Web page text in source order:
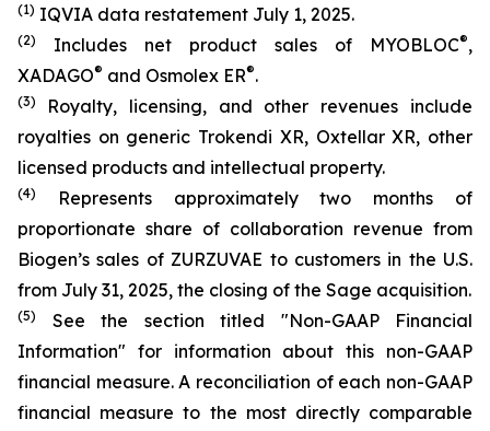
(1) IQVIA data restatement July 1, 2025.
(2) Includes net product sales of MYOBLOC®,
XADAGO® and Osmolex ER®.
(3)
Royalty, licensing, and other revenues include
royalties on generic Trokendi XR, Oxtellar XR, other
licensed products and intellectual property.
(4)
Represents approximately two months of
proportionate share of collaboration revenue from
Biogen’s sales of ZURZUVAE to customers in the U.S.
from July 31, 2025, the closing of the Sage acquisition.
(5)
See the section titled "Non-GAAP Financial
Information" for information about this non-GAAP
financial measure. A reconciliation of each non-GAAP
financial measure to the most directly comparable